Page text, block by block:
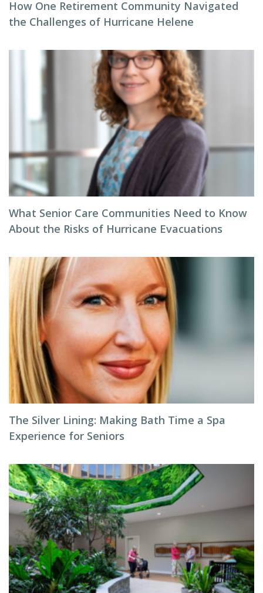
How One Retirement Community Navigated
the Challenges of Hurricane Helene
What Senior Care Communities Need to Know
About the Risks of Hurricane Evacuations
The Silver Lining: Making Bath Time a Spa
Experience for Seniors